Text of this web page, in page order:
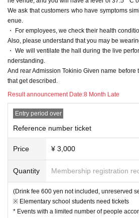
We ask that customers who have symptoms
enue.
・ For employees, we check their health
Also, please understand that you may be
・ We will ventilate the hall during the live
nderstanding.
And rear Admission Tokinio Given name before
that get described.
Result announcement Date:8 Month Late
Entry period over
Reference number ticket
Price ¥ 3,000
Quantity Membership registration
(Drink fee 600 yen not included, unreserved
※ Elementary school students need tickets
* Events with a limited number of people